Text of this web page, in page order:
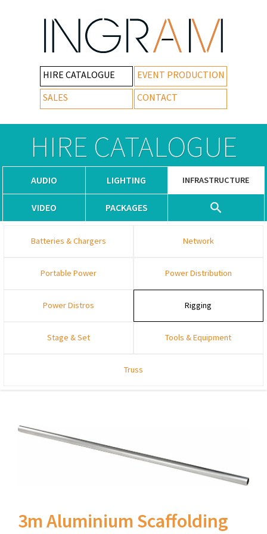
HIRE CATALOGUE
EVENT PRODUCTION
SALES
CONTACT
HIRE CATALOGUE
AUDIO LIGHTING INFRASTRUCTURE
VIDEO PACKAGES
Batteries & Chargers Network
Portable Power Power Distribution
Power Distros Rigging
Stage & Set Tools & Equipment
Truss
3m Aluminium Scaffolding